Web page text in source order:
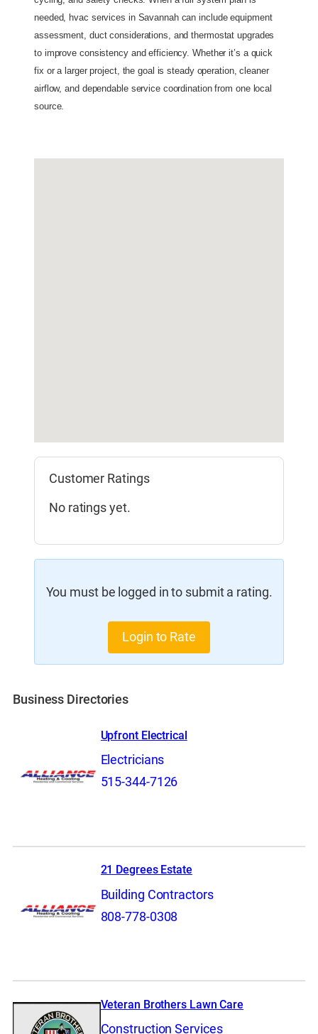
needed, hvac services in Savannah can include equipment
assessment, duct considerations, and thermostat upgrades
to improve consistency and efficiency. Whether it’s a quick
fix or a larger project, the goal is steady operation, cleaner
airflow, and dependable service coordination from one local
source.
Customer Ratings
No ratings yet.
You must be logged in to submit a rating.
Login to Rate
Business Directories
Upfront Electrical
Electricians
515-344-7126
21 Degrees Estate
Building Contractors
808-778-0308
Veteran Brothers Lawn Care
Construction Services